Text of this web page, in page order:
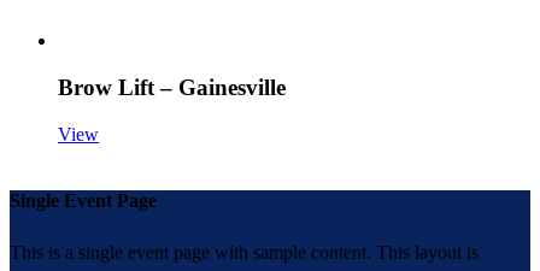
Brow Lift – Gainesville
View
Single Event Page
This is a single event page with sample content. This layout is